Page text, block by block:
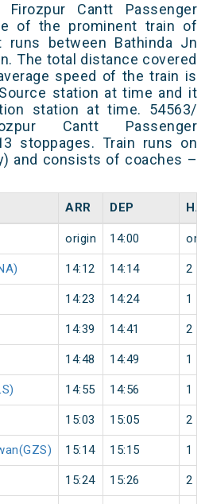
Cantt Passenger
of the prominent train of
runs between Bathinda Jn
The total distance covered
speed of the train is
station at time and it
station at time. 54563/
Cantt Passenger
stoppages. Train runs on
and consists of coaches –
ARR DEP
origin 14:00
14:12 14:14 2
14:23 14:24 1
14:39 14:41 2
14:48 14:49 1
14:55 14:56 1
15:03 15:05 2
15:14 15:15 1
15:24 15:26 2